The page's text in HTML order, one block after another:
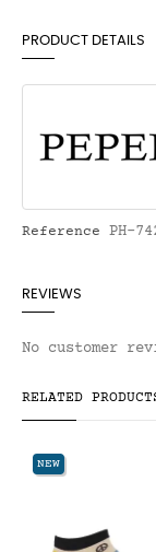
PRODUCT DETAILS
Reference PH-
REVIEWS
No customer
RELATED